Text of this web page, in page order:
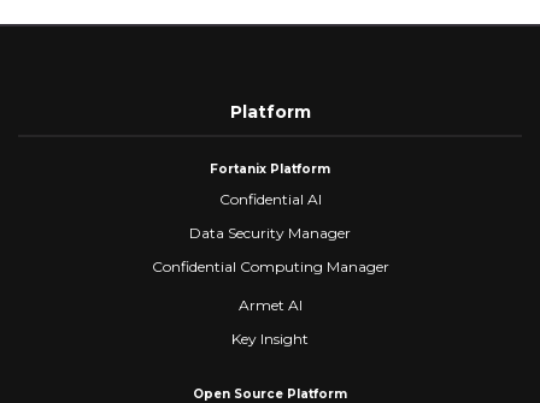
Platform
Fortanix Platform
Confidential AI
Data Security Manager
Confidential Computing Manager
Armet AI
Key Insight
Open Source Platform